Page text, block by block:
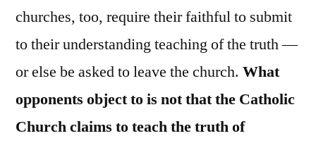
churches, too, require their faithful to submit
to their understanding teaching of the truth —
or else be asked to leave the church. What
opponents object to is not that the Catholic
Church claims to teach the truth of